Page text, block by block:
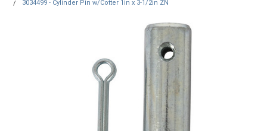
3034499 - Cylinder Pin w/Cotter 1in x 3-1/2in ZN